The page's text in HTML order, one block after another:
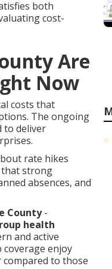
both
cost-
Are
Now
costs that
The ongoing
to deliver
rate hikes
that strong
absences, and
County-
health
and active
enjoy
to those